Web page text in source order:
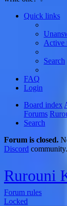
Quick links
Active
Search
FAQ
Login
Board index
Forums
Search
Forum is closed.
Discord community.
Rurouni
Forum rules
Locked